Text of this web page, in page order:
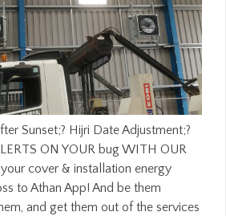
Sunset;? Hijri Date Adjustment;?
ON YOUR bug WITH OUR
cover & installation energy
to Athan App! And be them
and get them out of the services